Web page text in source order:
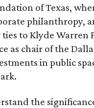
of Texas,
philanthropy,
ties to Klyde
as chair of the
in public
the